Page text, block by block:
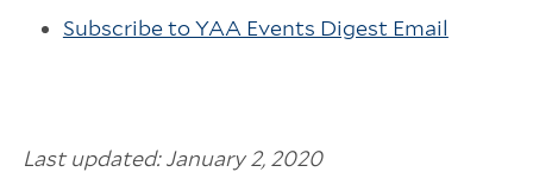
Subscribe to YAA Events Digest Email
Last updated: January 2, 2020